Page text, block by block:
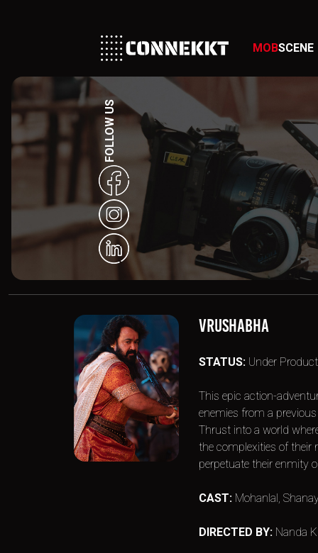
MOBSCENE
FOLLOW US
VRUSHABHA
STATUS: Under
This epic action-
enemies from a
Thrust into a world
the complexities of their
perpetuate their enmity
CAST: Mohanlal,
DIRECTED BY: Nanda